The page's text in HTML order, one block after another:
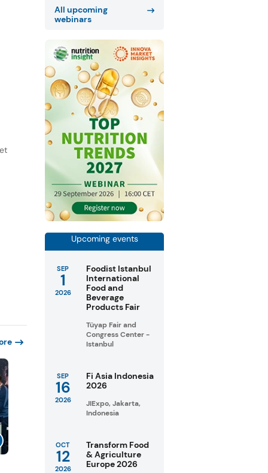
All upcoming
webinars
Upcoming events
SEP
1
2026
Foodist Istanbul
International
Food and
Beverage
Products Fair
Tüyap Fair and
Congress Center -
Istanbul
SEP
16
2026
Fi Asia Indonesia
2026
JIExpo, Jakarta,
Indonesia
OCT
12
2026
Transform Food
& Agriculture
Europe 2026